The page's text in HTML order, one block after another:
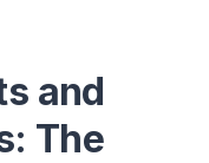
and
The